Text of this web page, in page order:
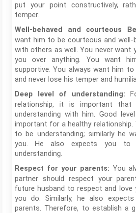
put your point constructively,
temper.
Well-behaved and courteous
want him to be courteous and well-
with others as well. You never want
you over anything. You want
supportive. You always want him
and never lose his temper and
Deep level of understanding:
relationship, it is important
understanding with him. Good
important for a healthy relationship.
to be understanding; similarly he
you. He also expects you to
understanding.
Respect for your parents: You
partner should respect your
future husband to respect and love
you do. Similarly, he also
parents. Therefore, to establish a